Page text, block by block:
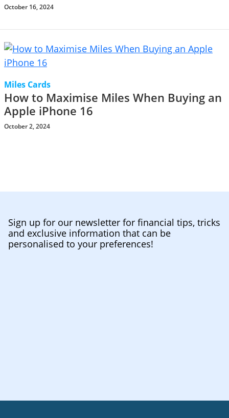
October 16, 2024
Miles Cards
How to Maximise Miles When Buying an
Apple iPhone 16
October 2, 2024
Sign up for our newsletter for financial tips, tricks
and exclusive information that can be
personalised to your preferences!